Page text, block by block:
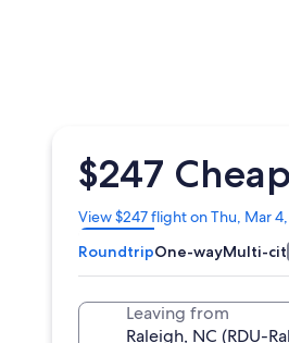
$247
View $247 flight on Thu, Mar
Opens
in
a
new
RoundtripOne-wayMulti-
Leaving from